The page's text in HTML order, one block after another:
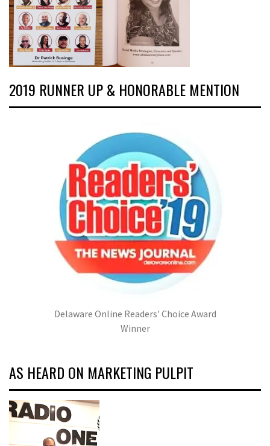
2019 RUNNER UP & HONORABLE MENTION
Delaware Online Readers' Choice Award
Winner
AS HEARD ON MARKETING PULPIT